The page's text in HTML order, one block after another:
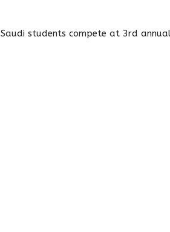
Saudi students compete at 3rd